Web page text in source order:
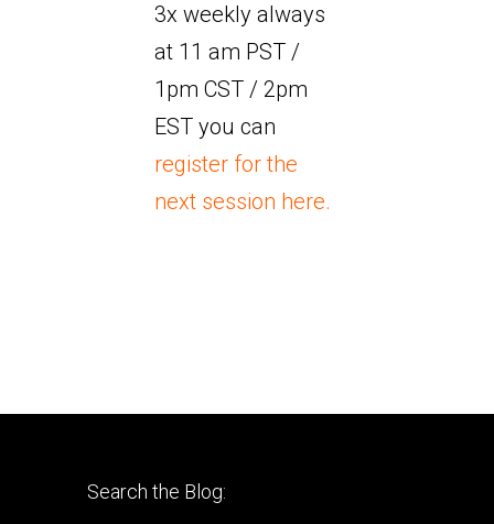
3x weekly always
at 11 am PST /
1pm CST / 2pm
EST you can
register for the
next session here.
Search the Blog: